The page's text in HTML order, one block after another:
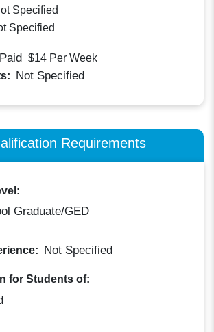
Specified
Specified
Paid $14 Per Week
Not Specified
Requirements
Graduate/GED
Not Specified
for Students of: